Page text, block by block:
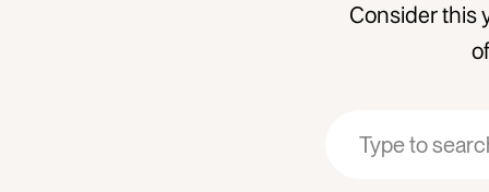
Search
for:
Search
for:
Consider this